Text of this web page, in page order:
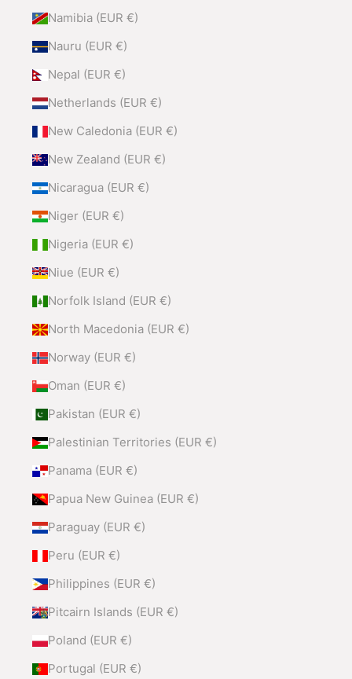
Namibia (EUR €)
Nauru (EUR €)
Nepal (EUR €)
Netherlands (EUR €)
New Caledonia (EUR €)
New Zealand (EUR €)
Nicaragua (EUR €)
Niger (EUR €)
Nigeria (EUR €)
Niue (EUR €)
Norfolk Island (EUR €)
North Macedonia (EUR €)
Norway (EUR €)
Oman (EUR €)
Pakistan (EUR €)
Palestinian Territories (EUR €)
Panama (EUR €)
Papua New Guinea (EUR €)
Paraguay (EUR €)
Peru (EUR €)
Philippines (EUR €)
Pitcairn Islands (EUR €)
Poland (EUR €)
Portugal (EUR €)